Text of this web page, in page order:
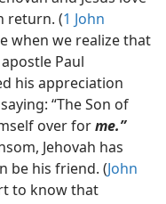
return. (1 John
when we realize that
Paul
his appreciation
“The Son of
over forme.”
Jehovah has
be his friend. (John
to know that